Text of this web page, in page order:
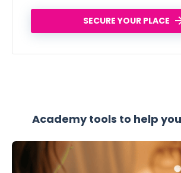
SECURE YOUR PLACE
Academy tools to help